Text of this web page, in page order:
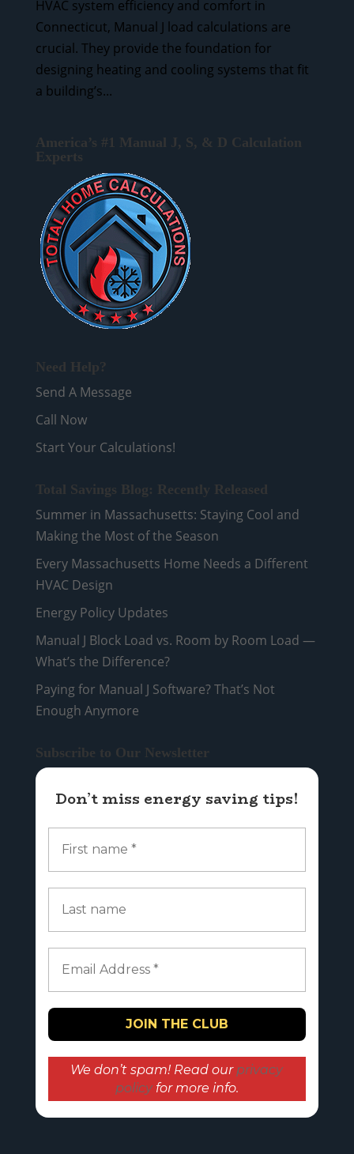
HVAC system efficiency and comfort in
Connecticut, Manual J load calculations are
crucial. They provide the foundation for
designing heating and cooling systems that fit
a building’s...
America’s #1 Manual J, S, & D Calculation
Experts
Need Help?
Send A Message
Call Now
Start Your Calculations!
Total Savings Blog: Recently Released
Summer in Massachusetts: Staying Cool and
Making the Most of the Season
Every Massachusetts Home Needs a Different
HVAC Design
Energy Policy Updates
Manual J Block Load vs. Room by Room Load —
What’s the Difference?
Paying for Manual J Software? That’s Not
Enough Anymore
Subscribe to Our Newsletter
Don’t miss energy saving tips!
We don’t spam! Read our privacy
policyfor more info.